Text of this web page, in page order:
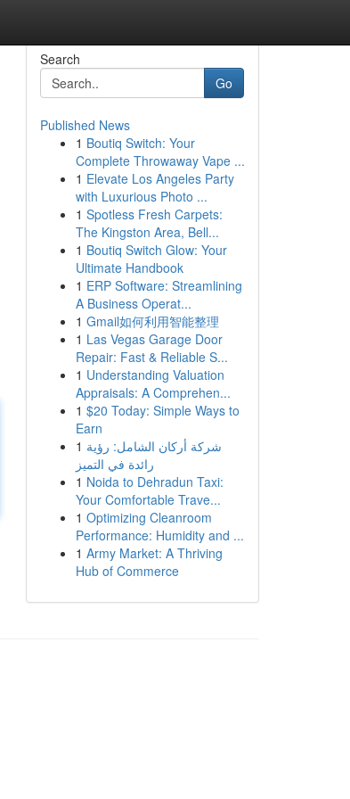
Search
Go
Published News
1 Boutiq Switch: Your
Complete Throwaway Vape ...
1 Elevate Los Angeles Party
with Luxurious Photo ...
1 Spotless Fresh Carpets:
The Kingston Area, Bell...
1 Boutiq Switch Glow: Your
Ultimate Handbook
1 ERP Software: Streamlining
A Business Operat...
1 Gmail如何利用智能整理
1 Las Vegas Garage Door
Repair: Fast & Reliable S...
1 Understanding Valuation
Appraisals: A Comprehen...
1 $20 Today: Simple Ways to
Earn
1 شركة أركان الشامل: رؤية
رائدة في التميز
1 Noida to Dehradun Taxi:
Your Comfortable Trave...
1 Optimizing Cleanroom
Performance: Humidity and ...
1 Army Market: A Thriving
Hub of Commerce